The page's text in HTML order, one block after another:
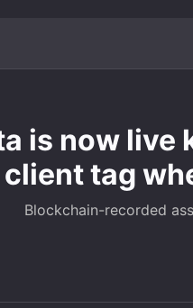
is now live
client tag
Blockchain-recorded